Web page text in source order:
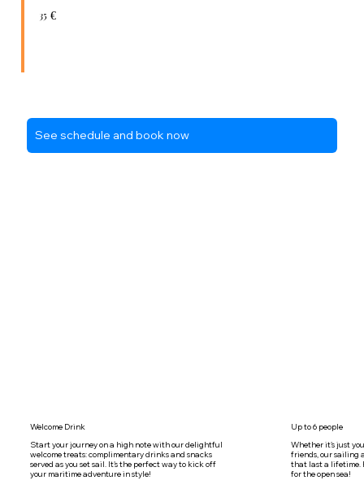
35 €
See schedule and book now
Welcome Drink
Start your journey on a high note with our delightful
welcome treats: complimentary drinks and snacks
served as you set sail. It's the perfect way to kick off
your maritime adventure in style!
Up to 6 people
Whether it's just
friends, our sailing
that last a lifetime.
for the open sea!